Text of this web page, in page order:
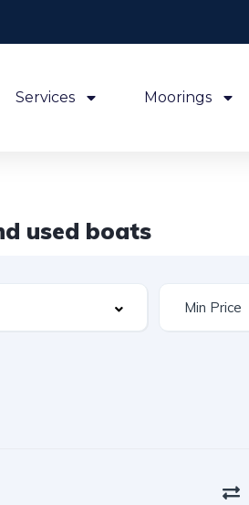
Services Moorings
used boats